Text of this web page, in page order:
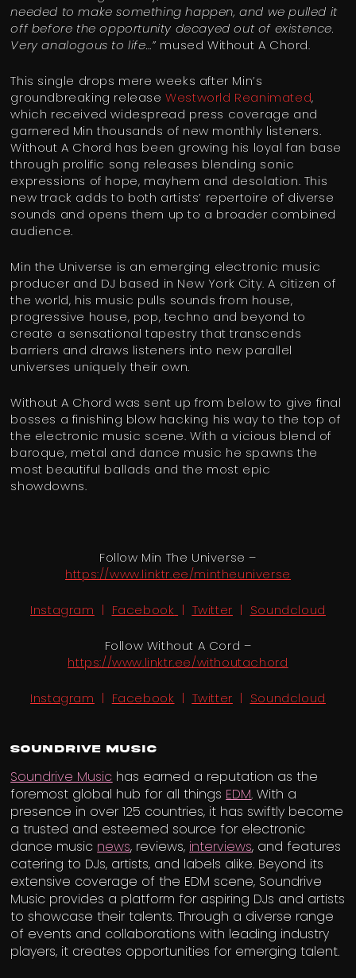
needed to make something happen, and we pulled it
off before the opportunity decayed out of existence.
Very analogous to life…” mused Without A Chord.
This single drops mere weeks after Min’s
groundbreaking releaseWestworld Reanimated,
which received widespread press coverage and
garnered Min thousands of new monthly listeners.
Without A Chord has been growing his loyal fan base
through prolific song releases blending sonic
expressions of hope, mayhem and desolation. This
new track adds to both artists’ repertoire of diverse
sounds and opens them up to a broader combined
audience.
Min the Universe is an emerging electronic music
producer and DJ based in New York City. A citizen of
the world, his music pulls sounds from house,
progressive house, pop, techno and beyond to
create a sensational tapestry that transcends
barriers and draws listeners into new parallel
universes uniquely their own.
Without A Chord was sent up from below to give final
bosses a finishing blow hacking his way to the top of
the electronic music scene. With a vicious blend of
baroque, metal and dance music he spawns the
most beautiful ballads and the most epic
showdowns.
Follow Min The Universe –
https://www.linktr.ee/mintheuniverse
Instagram ​ | Facebook | Twitter | ​ Soundcloud
Follow Without A Cord –
https://www.linktr.ee/withoutachord​
Instagram ​ | ​ Facebook | ​ Twitter | ​ Soundcloud
Soundrive Music
Soundrive Music has earned a reputation as the
foremost global hub for all things EDM. With a
presence in over 125 countries, it has swiftly become
a trusted and esteemed source for electronic
dance music news, reviews, interviews, and features
catering to DJs, artists, and labels alike. Beyond its
extensive coverage of the EDM scene, Soundrive
Music provides a platform for aspiring DJs and artists
to showcase their talents. Through a diverse range
of events and collaborations with leading industry
players, it creates opportunities for emerging talent.